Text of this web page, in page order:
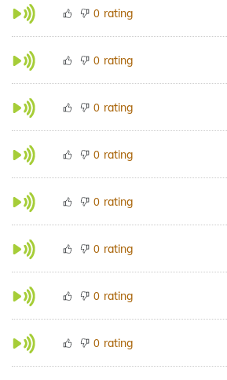
0 rating
0 rating
0 rating
0 rating
0 rating
0 rating
0 rating
0 rating